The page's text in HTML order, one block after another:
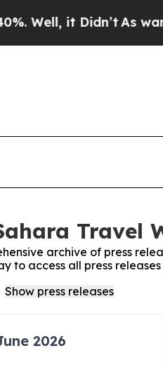
it Didn’t As war
Travel
archive of press
to access all press
2026